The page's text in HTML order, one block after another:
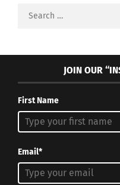
Search
JOIN OUR
First Name
Email*